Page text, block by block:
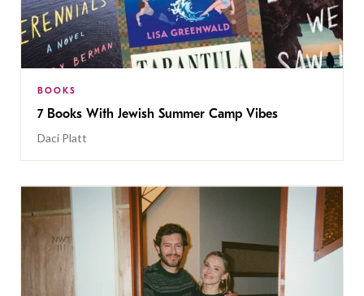
BOOKS
7 Books With Jewish Summer Camp Vibes
Daci Platt